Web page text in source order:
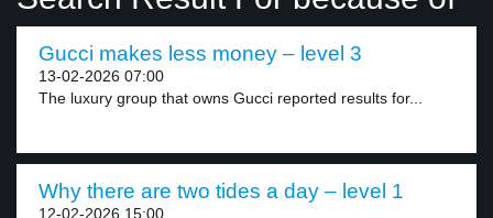
Gucci makes less money – level 3
13-02-2026 07:00
The luxury group that owns Gucci reported results for...
Why there are two tides a day – level 1
12-02-2026 15:00